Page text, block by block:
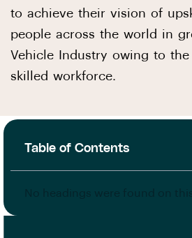
to achieve their vision of
people across the world in
Vehicle Industry owing to
skilled workforce.
Table of Contents